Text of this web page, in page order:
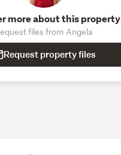
more about this property
files from Angela
Request property files